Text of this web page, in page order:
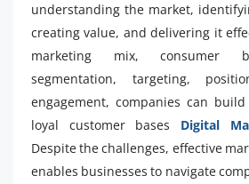
understanding the market,
creating value, and delivering it
marketing mix, consumer
segmentation, targeting,
engagement, companies can
loyal customer bases Digital
Despite the challenges, effective
enables businesses to navigate